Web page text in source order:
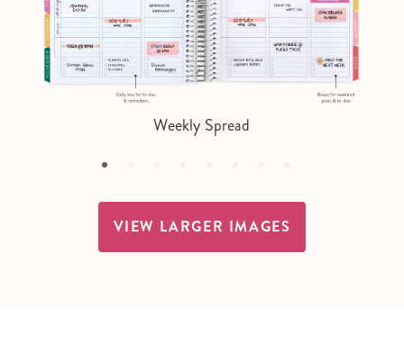
Weekly Spread
VIEW LARGER IMAGES